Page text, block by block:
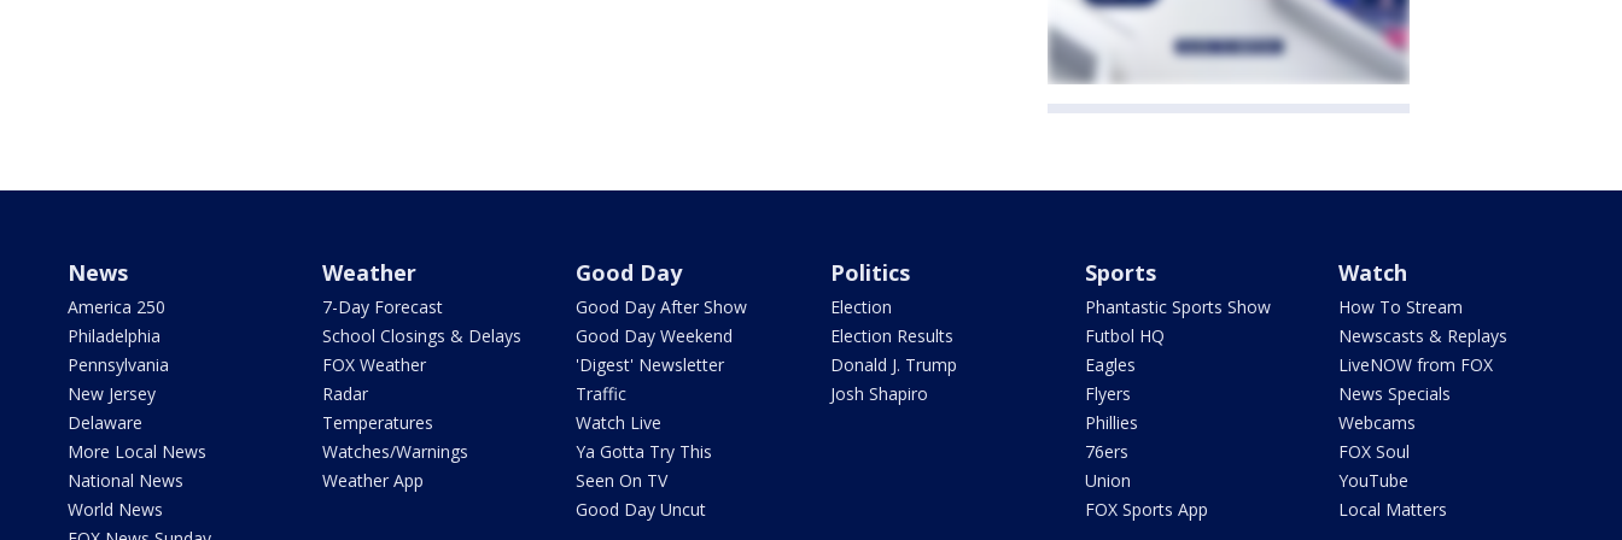
News
America 250
Philadelphia
Pennsylvania
New Jersey
Delaware
More Local News
National News
World News
Weather
7-Day Forecast
School Closings & Delays
FOX Weather
Radar
Temperatures
Watches/Warnings
Weather App
Good Day
Good Day After Show
Good Day Weekend
'Digest' Newsletter
Traffic
Watch Live
Ya Gotta Try This
Seen On TV
Good Day Uncut
Politics
Election
Election Results
Donald J. Trump
Josh Shapiro
Sports
Phantastic Sports Show
Futbol HQ
Eagles
Flyers
Phillies
76ers
Union
FOX Sports App
Watch
How To Stream
Newscasts & Replays
LiveNOW from FOX
News Specials
Webcams
FOX Soul
YouTube
Local Matters